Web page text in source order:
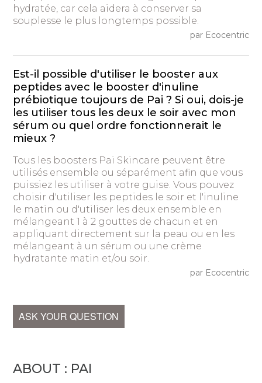
hydratée, car cela aidera à conserver sa
souplesse le plus longtemps possible.
par Ecocentric
Est-il possible d'utiliser le booster aux
peptides avec le booster d'inuline
prébiotique toujours de Pai ? Si oui, dois-je
les utiliser tous les deux le soir avec mon
sérum ou quel ordre fonctionnerait le
mieux ?
Tous les boosters Pai Skincare peuvent être
utilisés ensemble ou séparément afin que vous
puissiez les utiliser à votre guise. Vous pouvez
choisir d'utiliser les peptides le soir et l'inuline
le matin ou d'utiliser les deux ensemble en
mélangeant 1 à 2 gouttes de chacun et en
appliquant directement sur la peau ou en les
mélangeant à un sérum ou une crème
hydratante matin et/ou soir.
par Ecocentric
ASK YOUR QUESTION
ABOUT : PAI